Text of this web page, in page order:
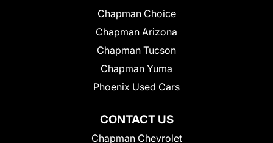
CONTACT US
Chapman Chevrolet
Chapman Choice
Chapman Arizona
Chapman Tucson
Chapman Yuma
Phoenix Used Cars